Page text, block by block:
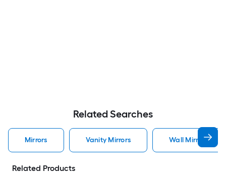
Related Searches
Mirrors Vanity Mirrors Wall Mirrors
Related Products